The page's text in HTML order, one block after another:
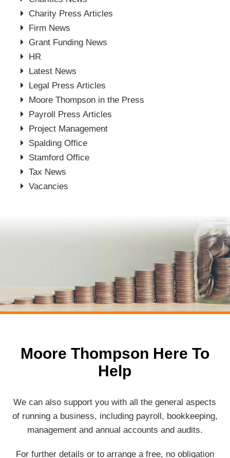
Charity Press Articles
Firm News
Grant Funding News
HR
Latest News
Legal Press Articles
Moore Thompson in the Press
Payroll Press Articles
Project Management
Spalding Office
Stamford Office
Tax News
Vacancies
Moore Thompson Here To
Help
We can also support you with all the general aspects
of running a business, including payroll, bookkeeping,
management and annual accounts and audits.
For further details or to arrange a free, no obligation